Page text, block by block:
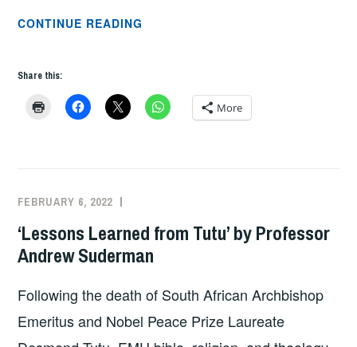
CONTINUE READING
THAN
Share this:
More
FEBRUARY 6, 2022
‘Lessons Learned from Tutu’ by Professor
Andrew Suderman
Following the death of South African Archbishop
Emeritus and Nobel Peace Prize Laureate